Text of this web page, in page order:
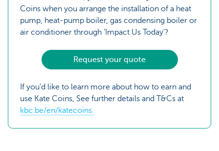
Coins when you arrange the installation of a heat
pump, heat-pump boiler, gas condensing boiler or
air conditioner through ‘Impact Us Today’?
Request your quote
If you’d like to learn more about how to earn and
use Kate Coins, See further details and T&Cs at
kbc.be/en/katecoins.